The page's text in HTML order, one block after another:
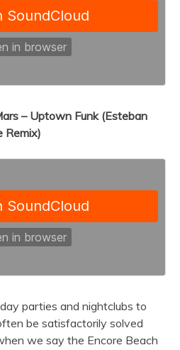
– Uptown Funk (Esteban
Remix)
parties and nightclubs to
be satisfactorily solved
we say the Encore Beach